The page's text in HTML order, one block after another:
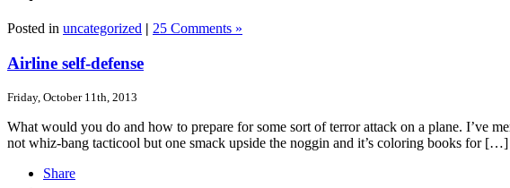
Posted in uncategorized | 25 Comments »
Airline self-defense
Friday, October 11th, 2013
What would you do and how to prepare for some sort of terror attack on a plane. I’ve
not whiz-bang tacticool but one smack upside the noggin and it’s coloring books for […]
Share